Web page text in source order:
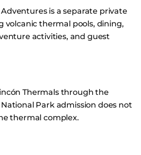
is a separate private
volcanic thermal pools, dining,
activities, and guest
Thermals through the
Park admission does not
thermal complex.